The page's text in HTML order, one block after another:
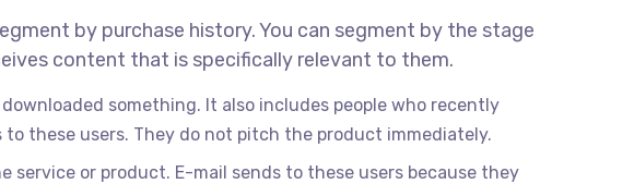
by purchase history. You can segment by the stage
content that is specifically relevant to them.
something. It also includes people who recently
these users. They do not pitch the product immediately.
service or product. E-mail sends to these users because they